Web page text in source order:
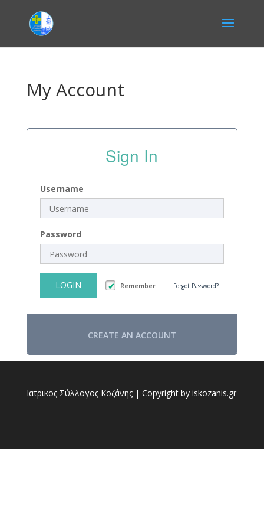
My Account
Sign In
Username
Password
LOGIN Remember Forgot Password?
CREATE AN ACCOUNT
Ιατρικος Σύλλογος Κοζάνης | Copyright by iskozanis.gr